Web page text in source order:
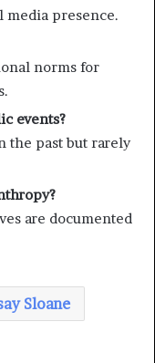
media presence.
norms for
events?
the past but rarely
are documented
Sloane